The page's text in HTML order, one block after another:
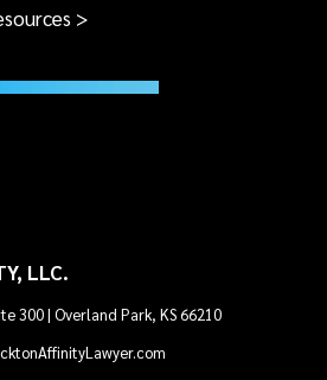
>
LLC.
300 | Overland Park, KS 66210